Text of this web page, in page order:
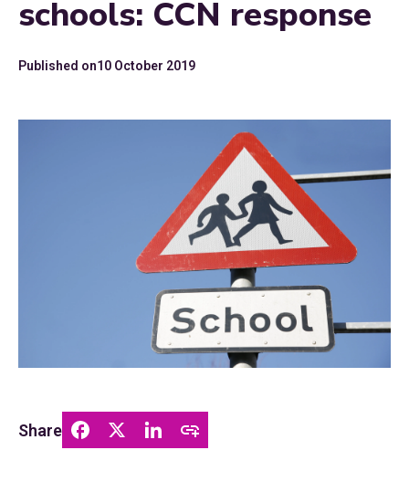
schools: CCN response
Published on10 October 2019
Share